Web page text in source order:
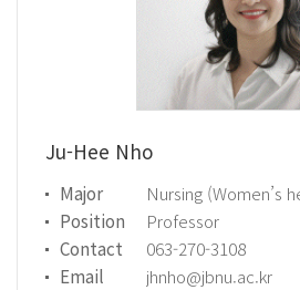
Ju-Hee Nho
Major
Position
Professor
Contact
063-270-3108
Email
jhnho@jbnu.ac.kr